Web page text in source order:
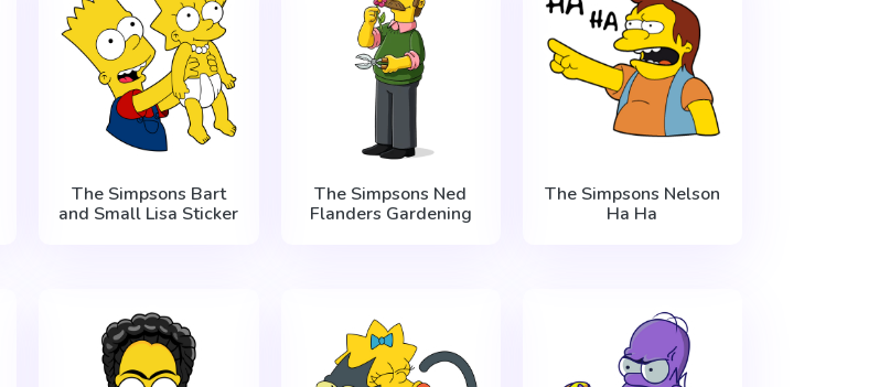
The Simpsons Bart
and Small Lisa Sticker
The Simpsons Ned
Flanders Gardening
The Simpsons Nelson
Ha Ha